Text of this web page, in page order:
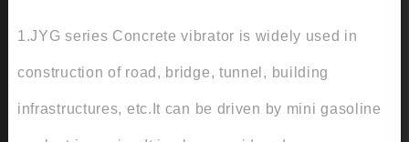
1.JYG series Concrete vibrator is widely used in
construction of road, bridge, tunnel, building
infrastructures, etc.It can be driven by mini gasoline